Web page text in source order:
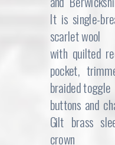
It is single-
scarlet wool
with quilted
pocket,
braided toggle
buttons and
Gilt brass
crown